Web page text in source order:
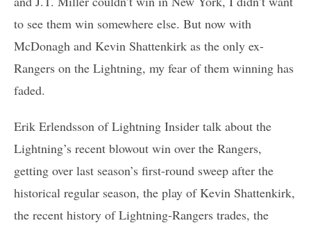
to see them win somewhere else. But now with
McDonagh and Kevin Shattenkirk as the only ex-
Rangers on the Lightning, my fear of them winning has
faded.
Erik Erlendsson of Lightning Insider talk about the
Lightning’s recent blowout win over the Rangers,
getting over last season’s first-round sweep after the
historical regular season, the play of Kevin Shattenkirk,
the recent history of Lightning-Rangers trades, the